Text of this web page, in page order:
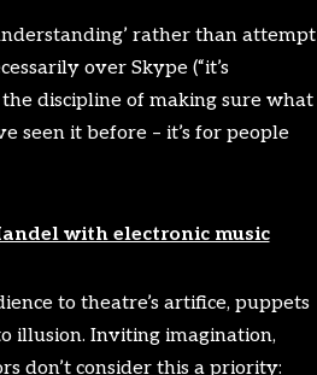
rather than attempt
over Skype (“it’s
discipline of making sure what
seen it before – it’s for people
with electronic music
to theatre’s artifice, puppets
illusion. Inviting imagination,
don’t consider this a priority: